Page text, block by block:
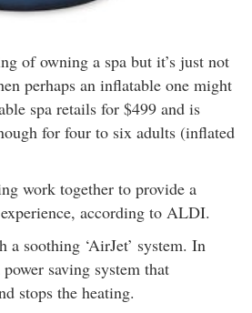
of owning a spa but it’s just not
perhaps an inflatable one might
spa retails for $499 and is
for four to six adults (inflated
work together to provide a
according to ALDI.
soothing ‘AirJet’ system. In
saving system that
stops the heating.